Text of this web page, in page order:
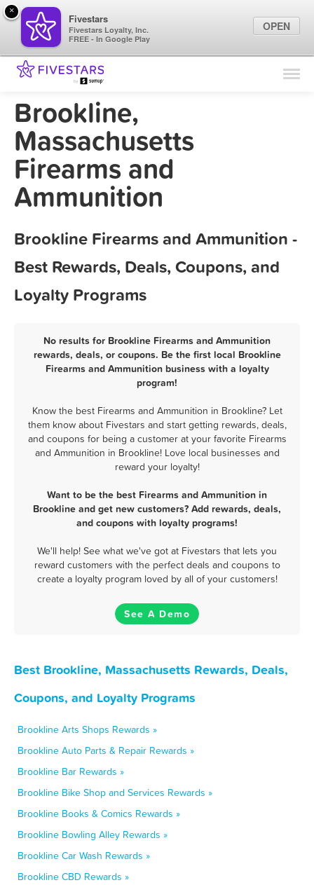
Find Locations
Brookline,
Massachusetts
Firearms and
Ammunition
Brookline Firearms and Ammunition -
Best Rewards, Deals, Coupons, and
Loyalty Programs
No results for Brookline Firearms and Ammunition
rewards, deals, or coupons. Be the first local Brookline
Firearms and Ammunition business with a loyalty
program!
Know the best Firearms and Ammunition in Brookline? Let
them know about Fivestars and start getting rewards, deals,
and coupons for being a customer at your favorite Firearms
and Ammunition in Brookline! Love local businesses and
reward your loyalty!
Want to be the best Firearms and Ammunition in
Brookline and get new customers? Add rewards, deals,
and coupons with loyalty programs!
We'll help! See what we've got at Fivestars that lets you
reward customers with the perfect deals and coupons to
create a loyalty program loved by all of your customers!
See A Demo
Best Brookline, Massachusetts Rewards, Deals,
Coupons, and Loyalty Programs
Brookline Arts Shops Rewards »
Brookline Auto Parts & Repair Rewards »
Brookline Bar Rewards »
Brookline Bike Shop and Services Rewards »
Brookline Books & Comics Rewards »
Brookline Bowling Alley Rewards »
Brookline Car Wash Rewards »
Brookline CBD Rewards »
×
Fivestars
Fivestars Loyalty, Inc.
FREE - In Google Play
OPEN